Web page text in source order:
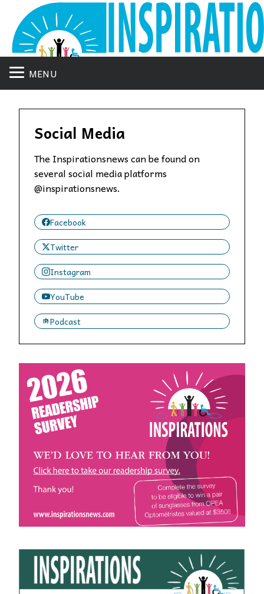
MENU
Social Media
The Inspirationsnews can be found on
several social media platforms
@inspirationsnews.
Facebook
Twitter
Instagram
YouTube
Podcast